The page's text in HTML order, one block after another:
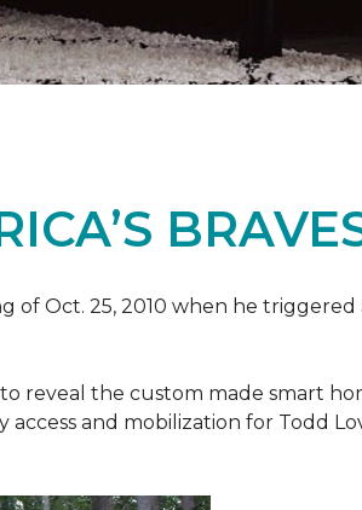
of Oct. 25, 2010 when he triggered
reveal the custom made smart
and mobilization for Todd